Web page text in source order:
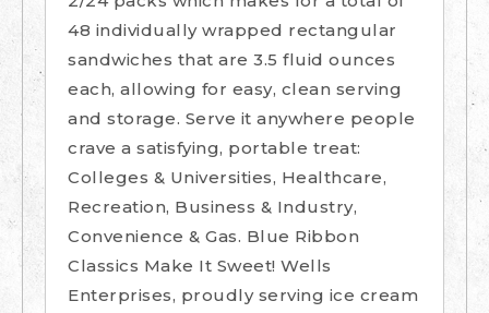
48 individually wrapped rectangular
sandwiches that are 3.5 fluid ounces
each, allowing for easy, clean serving
and storage. Serve it anywhere people
crave a satisfying, portable treat:
Colleges & Universities, Healthcare,
Recreation, Business & Industry,
Convenience & Gas. Blue Ribbon
Classics Make It Sweet! Wells
Enterprises, proudly serving ice cream